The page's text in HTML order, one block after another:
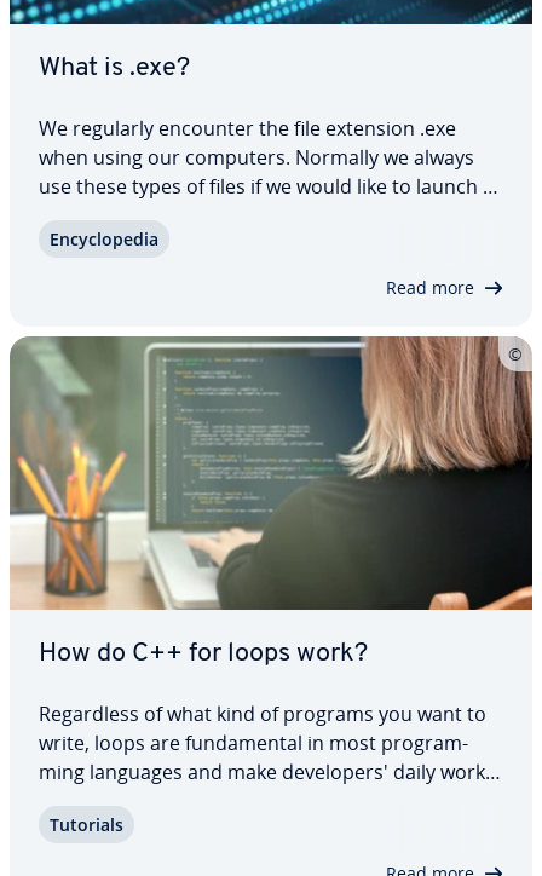
What is .exe?
We regularly encounter the file extension .exe
when using our computers. Normally we always
use these types of files if we would like to launch a
used? We show you how you can securely open
En­cy­clo­pe­dia
Read more
How do C++ for loops work?
Re­gard­less of what kind of programs you want to
write, loops are fun­da­men­tal in most pro­gram­
ming languages and make de­vel­op­er­s' daily work
to their com­pact­ness Find out how C++ for loops
Tutorials